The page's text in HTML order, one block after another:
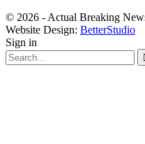
© 2026 - Actual Breaking
Website Design: BetterStudio
Sign in